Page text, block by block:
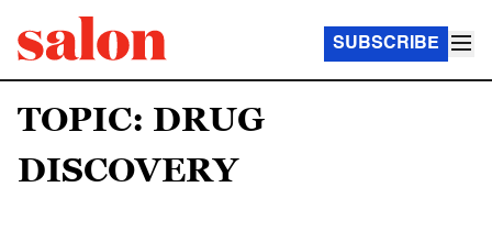
SUBSCRIBE
TOPIC: DRUG
DISCOVERY